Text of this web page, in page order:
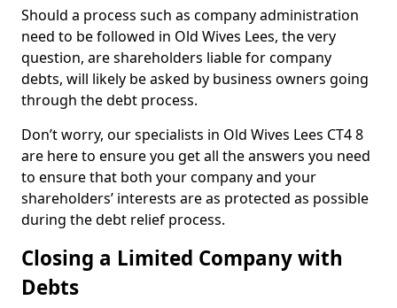
Should a process such as company administration
need to be followed in Old Wives Lees, the very
question, are shareholders liable for company
debts, will likely be asked by business owners going
through the debt process.
Don’t worry, our specialists in Old Wives Lees CT4 8
are here to ensure you get all the answers you need
to ensure that both your company and your
shareholders’ interests are as protected as possible
during the debt relief process.
Closing a Limited Company with
Debts